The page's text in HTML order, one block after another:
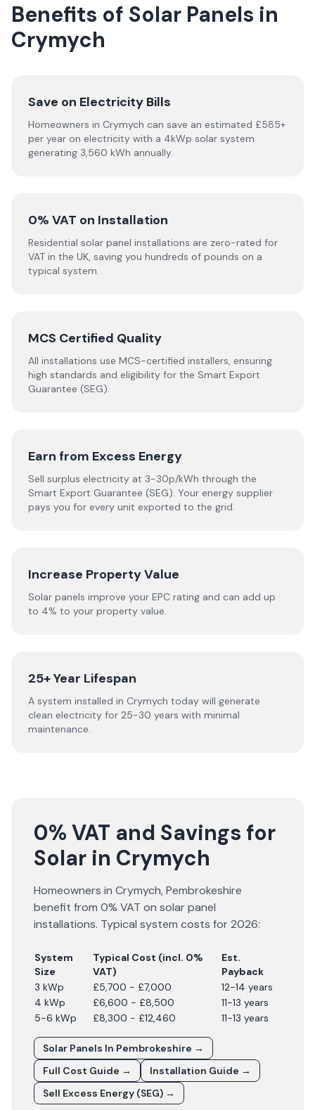
Benefits of Solar Panels in
Crymych
Save on Electricity Bills
Homeowners in Crymych can save an estimated £585+
per year on electricity with a 4kWp solar system
generating 3,560 kWh annually.
0% VAT on Installation
Residential solar panel installations are zero-rated for
VAT in the UK, saving you hundreds of pounds on a
typical system.
MCS Certified Quality
All installations use MCS-certified installers, ensuring
high standards and eligibility for the Smart Export
Guarantee (SEG).
Earn from Excess Energy
Sell surplus electricity at 3-30p/kWh through the
Smart Export Guarantee (SEG). Your energy supplier
pays you for every unit exported to the grid.
Increase Property Value
Solar panels improve your EPC rating and can add up
to 4% to your property value.
25+ Year Lifespan
A system installed in Crymych today will generate
clean electricity for 25-30 years with minimal
maintenance.
0% VAT and Savings for
Solar in Crymych
Homeowners in Crymych,Pembrokeshire
benefit from 0% VAT on solar panel
installations. Typical system costs for2026:
System
Size
Typical Cost (incl. 0%
VAT)
Est.
Payback
3 kWp
£5,700 - £7,000
12-14 years
4 kWp
£6,600 - £8,500
11-13 years
5-6 kWp
£8,300 - £12,460 11-13 years
Solar Panels In Pembrokeshire →
Full Cost Guide →
Installation Guide →
Sell Excess Energy (SEG) →